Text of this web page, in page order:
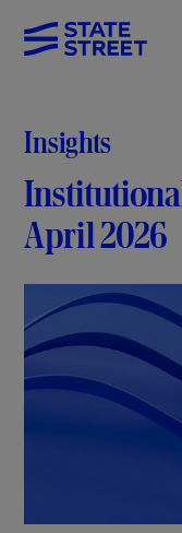
Insights
April 2026